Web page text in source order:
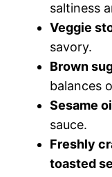
saltiness
Veggie
savory.
Brown
balances
Sesame
sauce.
Freshly
toasted